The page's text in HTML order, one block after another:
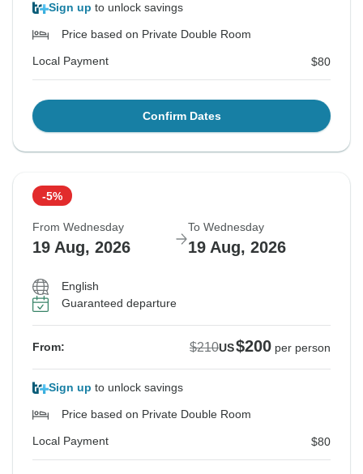
Sign up to unlock savings
Price based on Private Double Room
Local Payment $80
Confirm Dates
-5%
From Wednesday
19 Aug, 2026
To Wednesday
19 Aug, 2026
English
Guaranteed departure
From: $210US$200 per person
Sign up to unlock savings
Price based on Private Double Room
Local Payment $80